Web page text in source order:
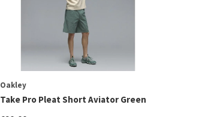
Oakley
Take Pro Pleat Short Aviator Green